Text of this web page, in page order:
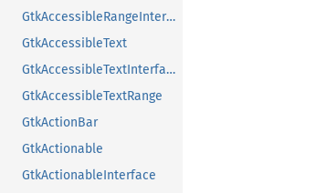
GtkAccessibleRangeInterface
GtkAccessibleText
GtkAccessibleTextInterface
GtkAccessibleTextRange
GtkActionBar
GtkActionable
GtkActionableInterface